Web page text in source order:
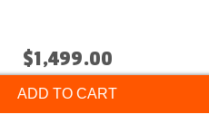
$1,499.00
ADD TO CART